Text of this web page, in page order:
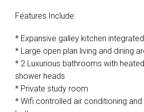
Features Include:
* Expansive galley kitchen
* Large open plan living and dining
* 2 Luxurious bathrooms with
shower heads
* Private study room
* Wifi controlled air conditioning and